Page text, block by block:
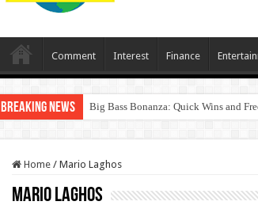
Comment Interest Finance
Breaking News Big Bass Bonanza: Quick Wins and
Home / Mario Laghos
Mario Laghos